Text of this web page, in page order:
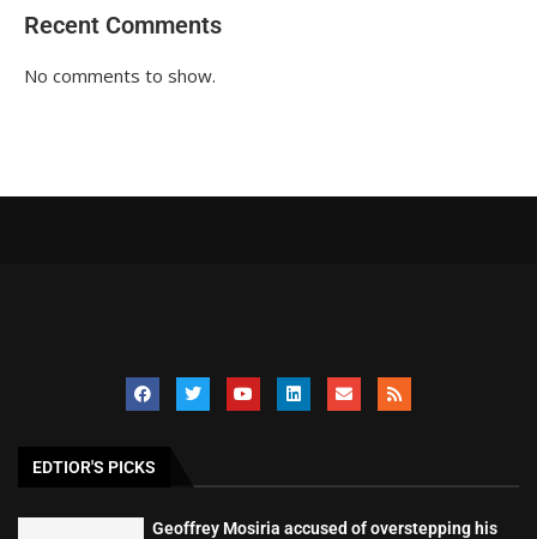
Recent Comments
No comments to show.
EDTIOR'S PICKS
Geoffrey Mosiria accused of overstepping his